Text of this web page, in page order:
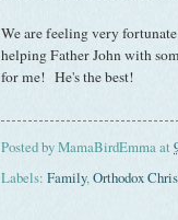
We are feeling very
helping Father John with
for me! He's the best!
Posted byMamaBirdEmmaat
Labels: Family,Orthodox